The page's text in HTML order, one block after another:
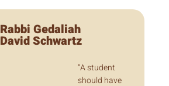
Rabbi Gedaliah
David Schwartz
“A student
should have